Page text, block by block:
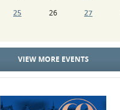
25 26 27
VIEW MORE EVENTS